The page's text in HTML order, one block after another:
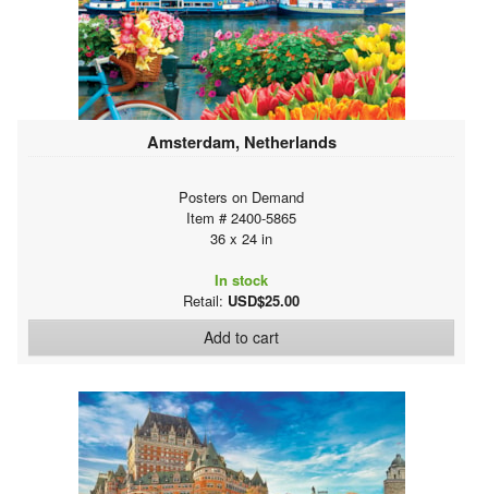
Amsterdam, Netherlands
Posters on Demand
Item # 2400-5865
36 x 24 in
In stock
Retail: USD$25.00
Add to cart